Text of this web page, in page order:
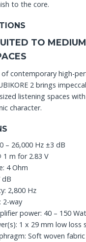
to the core.
TO
contemporary high-
2 brings
listening spaces
character.
– 26,000 Hz ±3 dB
1 m for 2.83 V
4 Ohm
dB
2,800 Hz
2-way
power: 40 – 150
1 x 29 mm low loss
Soft woven fabric